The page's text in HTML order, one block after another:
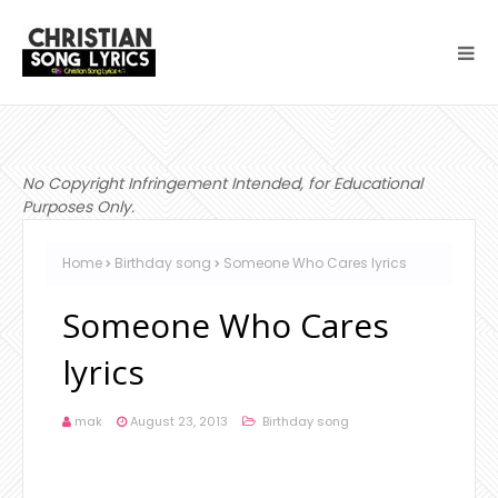
No Copyright Infringement Intended, for Educational
Purposes Only.
Home Birthday song Someone Who Cares lyrics
Someone Who Cares
lyrics
mak August 23, 2013 Birthday song